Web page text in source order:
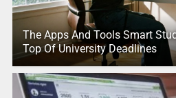
The Apps And Tools Smart
Top Of University Deadlines